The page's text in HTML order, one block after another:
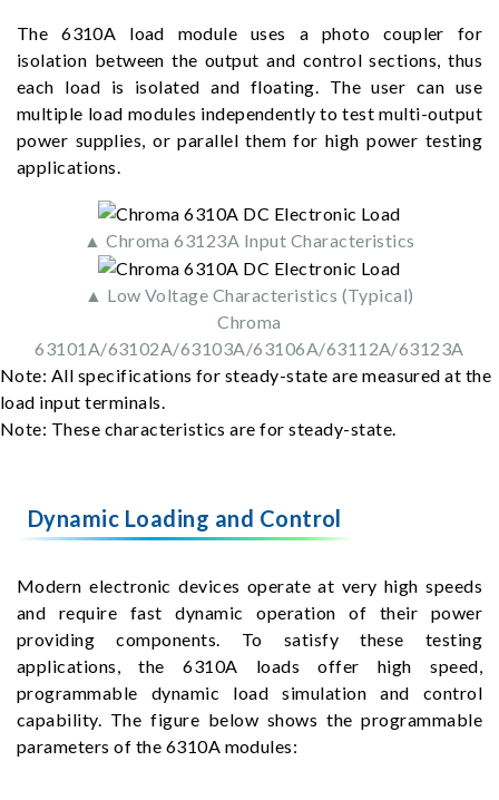
The 6310A load module uses a photo coupler for
isolation between the output and control sections, thus
each load is isolated and floating. The user can use
multiple load modules independently to test multi-output
power supplies, or parallel them for high power testing
applications.
▲ Chroma 63123A Input Characteristics
▲ Low Voltage Characteristics (Typical)
Chroma
63101A/63102A/63103A/63106A/63112A/63123A
Note: All specifications for steady-state are measured at the
load input terminals.
Note: These characteristics are for steady-state.
Dynamic Loading and Control
Modern electronic devices operate at very high speeds
and require fast dynamic operation of their power
providing components. To satisfy these testing
applications, the 6310A loads offer high speed,
programmable dynamic load simulation and control
capability. The figure below shows the programmable
parameters of the 6310A modules: